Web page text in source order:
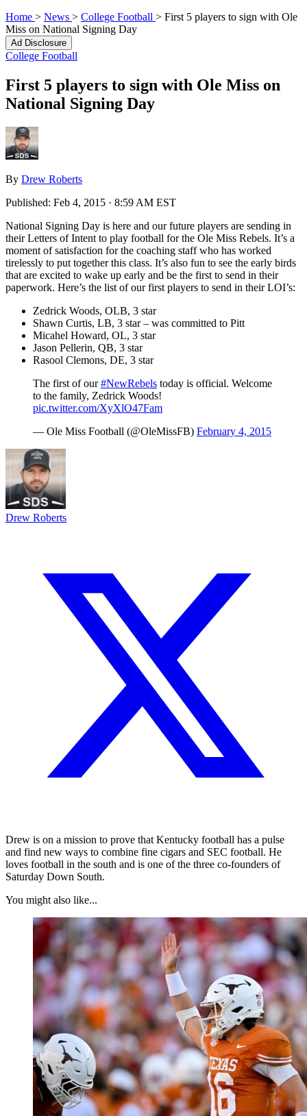
Home > News > College Football > First 5 players to sign with Ole
Miss on National Signing Day
Ad Disclosure
College Football
First 5 players to sign with Ole Miss on
National Signing Day
By Drew Roberts
Published: Feb 4, 2015 · 8:59 AM EST
National Signing Day is here and our future players are sending in
their Letters of Intent to play football for the Ole Miss Rebels. It’s a
moment of satisfaction for the coaching staff who has worked
tirelessly to put together this class. It’s also fun to see the early birds
that are excited to wake up early and be the first to send in their
paperwork. Here’s the list of our first players to send in their LOI’s:
Zedrick Woods, OLB, 3 star
Shawn Curtis, LB, 3 star – was committed to Pitt
Micahel Howard, OL, 3 star
Jason Pellerin, QB, 3 star
Rasool Clemons, DE, 3 star
The first of our#NewRebels today is official. Welcome
to the family, Zedrick Woods!
pic.twitter.com/XyXlO47Fam
— Ole Miss Football (@OleMissFB) February 4, 2015
Drew Roberts
Drew is on a mission to prove that Kentucky football has a pulse
and find new ways to combine fine cigars and SEC football. He
loves football in the south and is one of the three co-founders of
Saturday Down South.
You might also like...